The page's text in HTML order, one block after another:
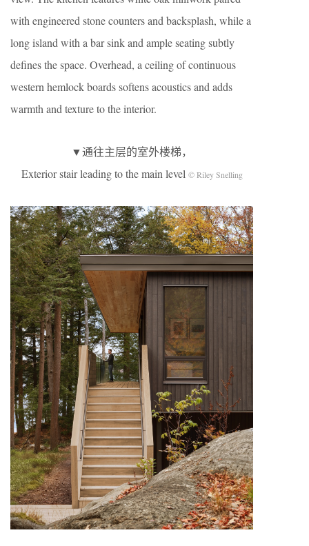
with engineered stone counters and backsplash, while a
long island with a bar sink and ample seating subtly
defines the space. Overhead, a ceiling of continuous
western hemlock boards softens acoustics and adds
warmth and texture to the interior.
▼通往主层的室外楼梯，
Exterior stair leading to the main level © Riley Snelling